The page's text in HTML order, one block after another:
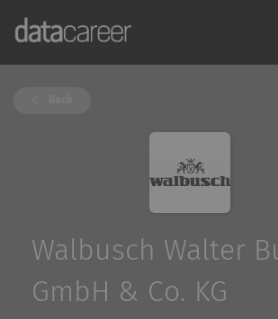
Walbusch Walter
GmbH & Co. KG